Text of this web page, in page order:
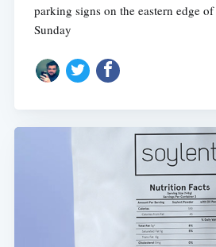
parking signs on the eastern edge
Sunday